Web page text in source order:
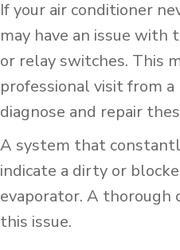
If your air conditioner
may have an issue
or relay switches. This
professional visit from
diagnose and repair
A system that
indicate a dirty or
evaporator. A thorough
this issue.